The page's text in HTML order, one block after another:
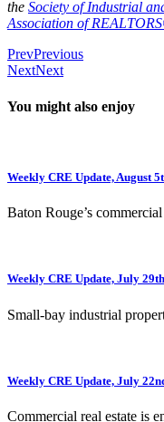
the Society of Industrial
Association of
PrevPrevious
NextNext
You might also enjoy
Weekly CRE Update, August
Baton Rouge’s
Weekly CRE Update, July 29th
Small-bay industrial
Weekly CRE Update, July
Commercial real estate is